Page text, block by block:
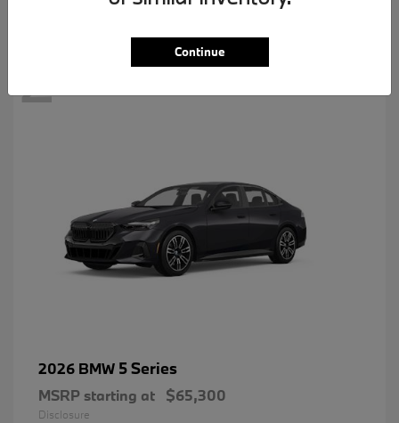
2
2026 BMW 5 Series
MSRP starting at $65,300
Disclosure
Continue